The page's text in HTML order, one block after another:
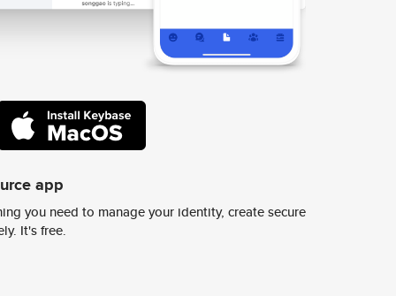
app
you need to manage your identity, create secure
It's free.